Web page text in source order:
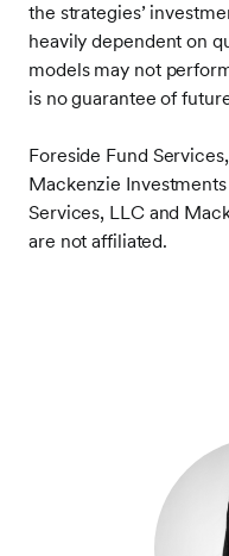
the strategies’
heavily dependent on
models may not
is no guarantee of
Foreside Fund
Mackenzie
Services, LLC and
are not affiliated.